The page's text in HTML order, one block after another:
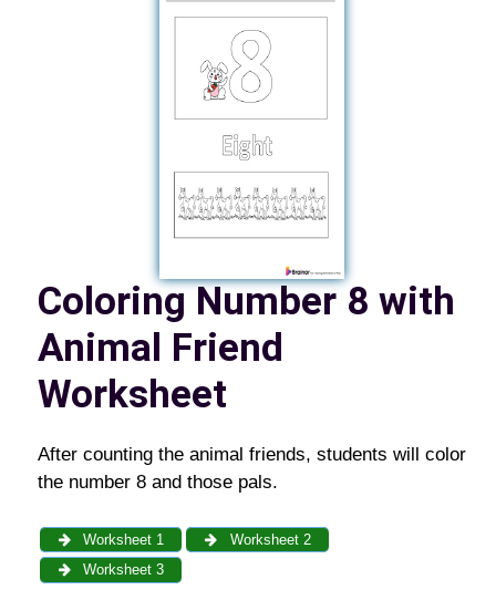
Coloring Number 8 with
Animal Friend
Worksheet
After counting the animal friends, students will color
the number 8 and those pals.
Worksheet 1
Worksheet 2
Worksheet 3